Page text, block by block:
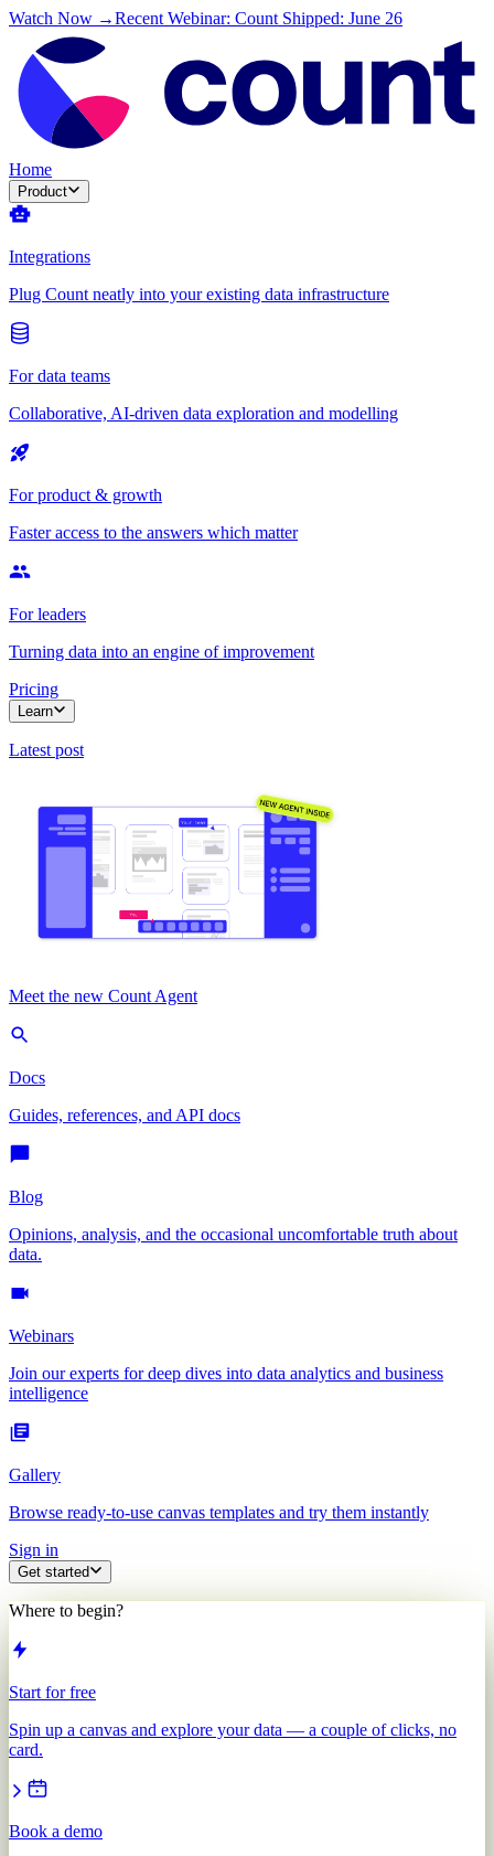
Watch Now →Recent Webinar: Count Shipped: June 26
Home
Product
Integrations
Plug Count neatly into your existing data infrastructure
For data teams
Collaborative, AI-driven data exploration and modelling
For product & growth
Faster access to the answers which matter
For leaders
Turning data into an engine of improvement
Pricing
Learn
Latest post
Meet the new Count Agent
Docs
Guides, references, and API docs
Blog
Opinions, analysis, and the occasional uncomfortable truth about
data.
Webinars
Join our experts for deep dives into data analytics and business
intelligence
Gallery
Browse ready-to-use canvas templates and try them instantly
Sign in
Get started
Where to begin?
Start for free
Spin up a canvas and explore your data — a couple of clicks, no
card.
Book a demo